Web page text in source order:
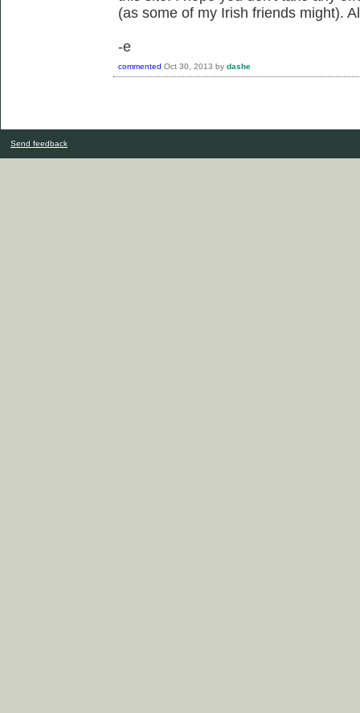
(as some of my Irish friends might).
-e
commented Oct 30, 2013 by dashe
Send feedback